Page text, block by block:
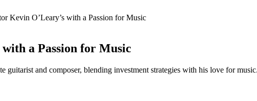
Kevin O’Leary’s with a Passion for Music
a Passion for Music
guitarist and composer, blending investment strategies with his love for